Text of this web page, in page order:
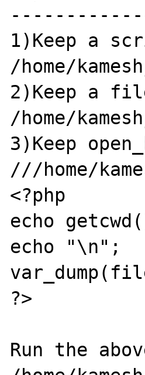
1)Keep a
/home/
2)Keep a
/home/
3)Keep
///home/
<?php
echo
echo "\n";
?>
Run the